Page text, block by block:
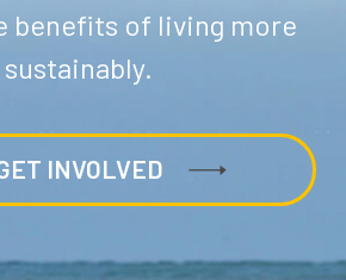
benefits of living more
sustainably.
INVOLVED